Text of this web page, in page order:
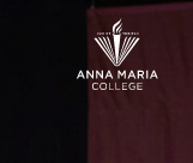
Hit